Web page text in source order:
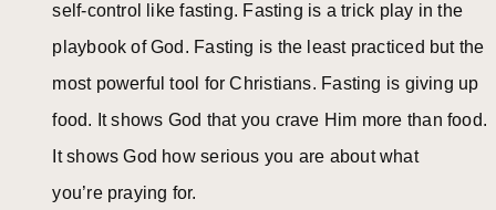
self-control like fasting. Fasting is a trick play in the
playbook of God. Fasting is the least practiced but the
most powerful tool for Christians. Fasting is giving up
food. It shows God that you crave Him more than food.
It shows God how serious you are about what
you’re praying for.